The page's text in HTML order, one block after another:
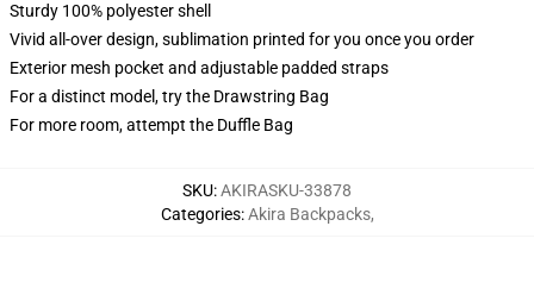
Sturdy 100% polyester shell
Vivid all-over design, sublimation printed for you once you order
Exterior mesh pocket and adjustable padded straps
For a distinct model, try the Drawstring Bag
For more room, attempt the Duffle Bag
SKU:AKIRASKU-33878
Categories:Akira Backpacks,